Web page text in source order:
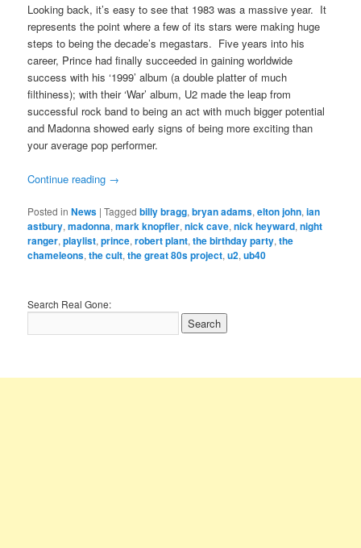
Looking back, it’s easy to see that 1983 was a massive year. It
represents the point where a few of its stars were making huge
steps to being the decade’s megastars. Five years into his
career, Prince had finally succeeded in gaining worldwide
success with his ‘1999’ album (a double platter of much
filthiness); with their ‘War’ album, U2 made the leap from
successful rock band to being an act with much bigger potential
and Madonna showed early signs of being more exciting than
your average pop performer.
Continue reading →
Posted in News |Tagged billy bragg,bryan adams,elton john,ian
astbury,madonna,mark knopfler,nick cave,nick heyward,night
ranger,playlist,prince,robert plant,the birthday party,the
chameleons,the cult,the great 80s project,u2,ub40
Search Real Gone: